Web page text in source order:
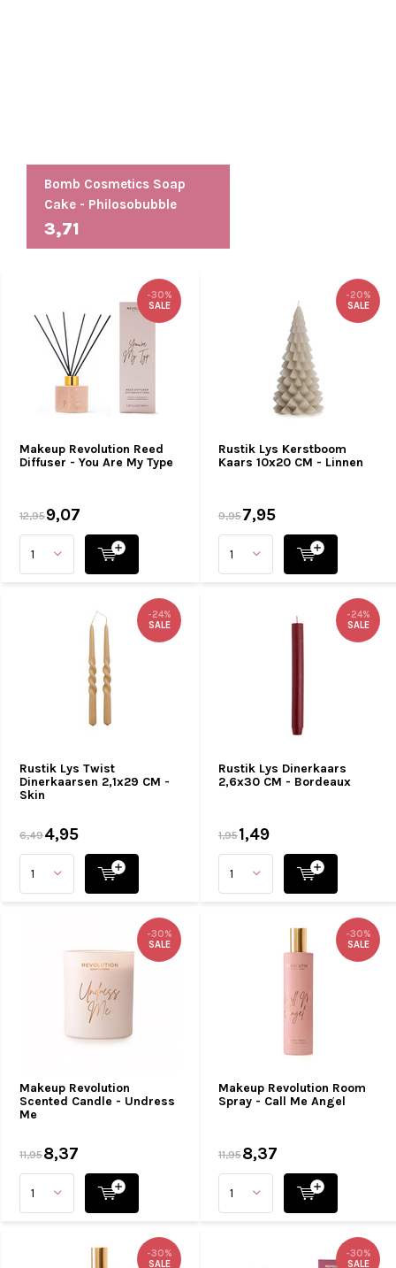
Bomb Cosmetics Soap
Cake - Philosobubble
3,71
Makeup Revolution Reed
Diffuser - You Are My Type
-30%
SALE
12,959,07
Rustik Lys Kerstboom
Kaars 10x20 CM - Linnen
-20%
SALE
9,957,95
Rustik Lys Twist
Dinerkaarsen 2,1x29 CM -
Skin
-24%
SALE
6,494,95
Rustik Lys Dinerkaars
2,6x30 CM - Bordeaux
-24%
SALE
1,951,49
Makeup Revolution
Scented Candle - Undress
Me
-30%
SALE
11,958,37
Makeup Revolution Room
Spray - Call Me Angel
-30%
SALE
11,958,37
-30%
SALE
-30%
SALE